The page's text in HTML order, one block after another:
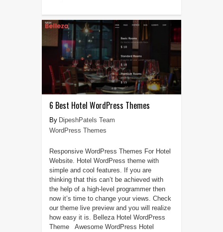
6 Best Hotel WordPress Themes
DipeshPatels Team
WordPress Themes
Responsive WordPress Themes For Hotel
Website. Hotel WordPress theme with
simple and cool features. If you are
thinking that this can’t be achieved with
the help of a high-level programmer then
now it’s time to change your views. Check
our theme live preview and you will realize
how easy it is. Belleza Hotel WordPress
Theme Awesome WordPress Hotel